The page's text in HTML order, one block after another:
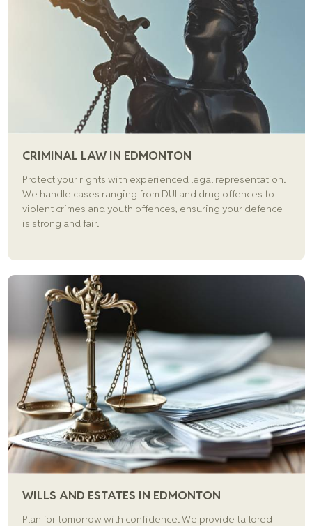
CRIMINAL LAW IN EDMONTON
Protect your rights with experienced legal representation.
We handle cases ranging from DUI and drug offences to
violent crimes and youth offences, ensuring your defence
is strong and fair.
WILLS AND ESTATES IN EDMONTON
Plan for tomorrow with confidence. We provide tailored